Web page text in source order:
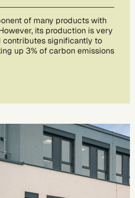
of many products with
its production is very
contributes significantly to
up 3% of carbon emissions